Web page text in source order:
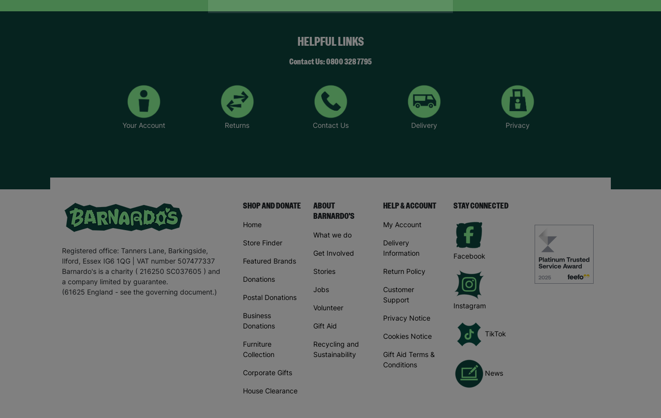
HELPFUL LINKS
Contact Us: 0800 328 7795
Your Account Returns Contact Us Delivery Privacy
Registered office: Tanners Lane, Barkingside,
Ilford, Essex IG6 1QG | VAT number 507477337
Barnardo's is a charity ( 216250 SC037605 ) and
a company limited by guarantee.
(61625 England - see the governing document.)
SHOP AND DONATE
Home
Store Finder
Featured Brands
Donations
Postal Donations
Business
Donations
Furniture
Collection
Corporate Gifts
House Clearance
ABOUT
BARNARDO'S
What we do
Get Involved
Stories
Jobs
Volunteer
Gift Aid
Recycling and
Sustainability
HELP & ACCOUNT
My Account
Delivery
Information
Return Policy
Customer
Support
Privacy Notice
Cookies Notice
Gift Aid Terms &
Conditions
STAY CONNECTED
Facebook
Instagram
TikTok
News
retention policy. See ourPrivacy Policyfor more information."